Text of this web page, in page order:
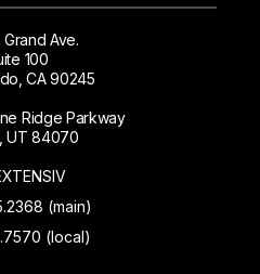
Grand Ave.
100
CA 90245
Ridge Parkway
UT 84070
(main)
(local)